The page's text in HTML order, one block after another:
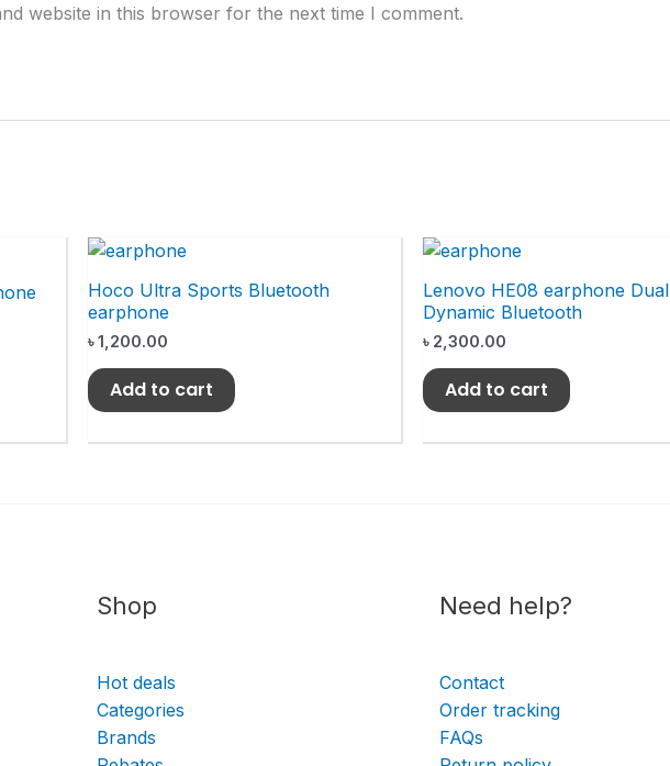
website in this browser for the next time I comment.
Hoco Ultra Sports Bluetooth
earphone
৳1,200.00
Add to cart
Lenovo HE08 earphone Dual
Dynamic Bluetooth
৳ 2,300.00
Add to cart
Shop
Hot deals
Categories
Brands
Need help?
Contact
Order tracking
FAQs